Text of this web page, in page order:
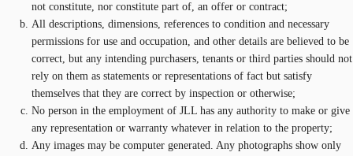
not constitute, nor constitute part of, an offer or contract;
All descriptions, dimensions, references to condition and necessary
permissions for use and occupation, and other details are believed to be
correct, but any intending purchasers, tenants or third parties should not
rely on them as statements or representations of fact but satisfy
themselves that they are correct by inspection or otherwise;
No person in the employment of JLL has any authority to make or give
any representation or warranty whatever in relation to the property;
Any images may be computer generated. Any photographs show only